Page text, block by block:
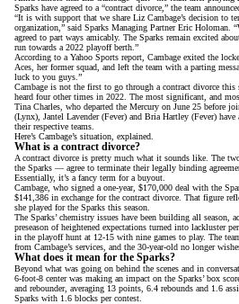
Sparks have agreed to a “contract divorce,” the team
“It is with support that we share Liz Cambage’s decision to
organization,” said Sparks Managing Partner Eric Holoman.
agreed to part ways amicably. The Sparks remain excited
run towards a 2022 playoff berth.”
According to a Yahoo Sports report , Cambage exited the
Aces, her former squad, and left the team with a parting
luck to you guys.”
Cambage is not the first to go through a contract divorce this
heard four other times in 2022. The most significant, and
Tina Charles, who departed the Mercury on June 25 before
(Lynx), Jantel Lavender (Fever) and Bria Hartley (Fever)
their respective teams.
Here’s Cambage’s situation, explained.
What is a contract divorce?
A contract divorce is pretty much what it sounds like. The
the Sparks — agree to terminate their legally binding
Essentially, it’s a fancy term for a buyout.
Cambage, who signed a one-year, $170,000 deal with the
$141,386 in exchange for the contract divorce. That figure
she played for the Sparks this season.
The Sparks’ chemistry issues have been building all season,
preseason of heightened expectations turned into lackluster
in the playoff hunt at 12-15 with nine games to play. The
from Cambage’s services, and the 30-year-old no longer
What does it mean for the Sparks?
Beyond what was going on behind the scenes and in
6-foot-8 center was making an impact on the Sparks’ box
and rebounder, averaging 13 points, 6.4 rebounds and 1.6
Sparks with 1.6 blocks per contest.